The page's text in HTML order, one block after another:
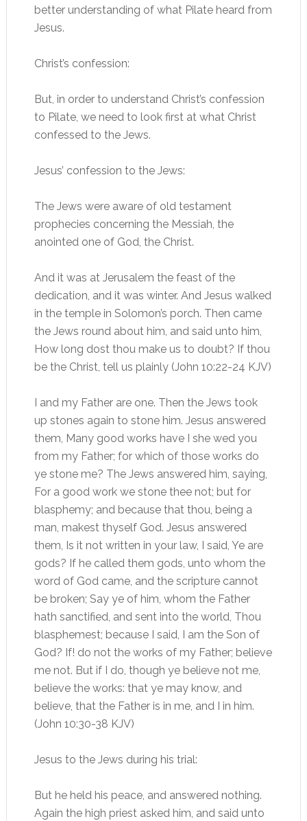
better understanding of what Pilate heard from
Jesus.
Christ’s confession:
But, in order to understand Christ’s confession
to Pilate, we need to look first at what Christ
confessed to the Jews.
Jesus’ confession to the Jews:
The Jews were aware of old testament
prophecies concerning the Messiah, the
anointed one of God, the Christ.
And it was at Jerusalem the feast of the
dedication, and it was winter. And Jesus walked
in the temple in Solomon’s porch. Then came
the Jews round about him, and said unto him,
How long dost thou make us to doubt? If thou
be the Christ, tell us plainly (John 10:22-24 KJV)
I and my Father are one. Then the Jews took
up stones again to stone him. Jesus answered
them, Many good works have I she wed you
from my Father; for which of those works do
ye stone me? The Jews answered him, saying,
For a good work we stone thee not; but for
blasphemy; and because that thou, being a
man, makest thyself God. Jesus answered
them, Is it not written in your law, I said, Ye are
gods? If he called them gods, unto whom the
word of God came, and the scripture cannot
be broken; Say ye of him, whom the Father
hath sanctified, and sent into the world, Thou
blasphemest; because I said, I am the Son of
God? If! do not the works of my Father; believe
me not. But if I do, though ye believe not me,
believe the works: that ye may know, and
believe, that the Father is in me, and I in him.
(John 10:30-38 KJV)
Jesus to the Jews during his trial:
But he held his peace, and answered nothing.
Again the high priest asked him, and said unto